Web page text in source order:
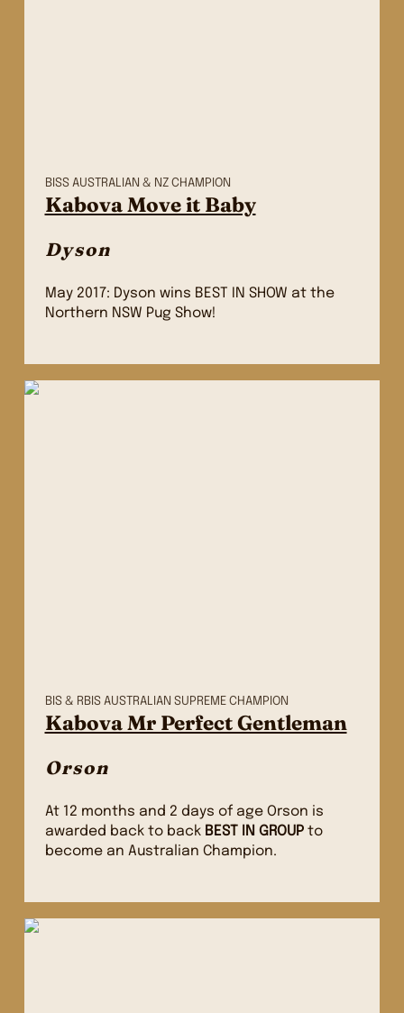
BISS AUSTRALIAN & NZ CHAMPION
Kabova Move it Baby
Dyson
May 2017: Dyson wins BEST IN SHOW at the
Northern NSW Pug Show!
BIS & RBIS AUSTRALIAN SUPREME CHAMPION
Kabova Mr Perfect Gentleman
Orson
At 12 months and 2 days of age Orson is
awarded back to back BEST IN GROUP to
become an Australian Champion.